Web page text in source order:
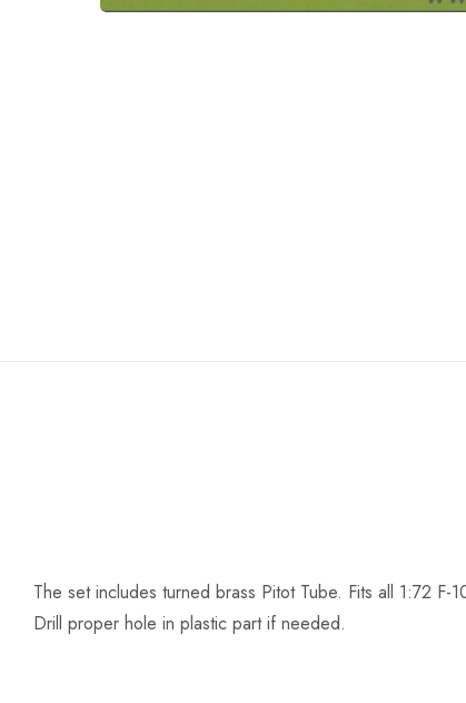
The set includes turned brass Pitot Tube. Fits all 1:72 F-
Drill proper hole in plastic part if needed.